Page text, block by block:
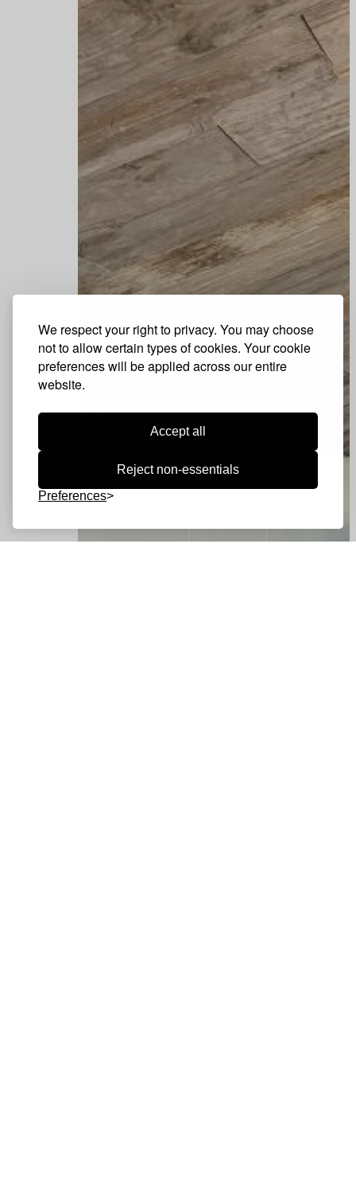
We respect your right to privacy. You may choose
not to allow certain types of cookies. Your cookie
preferences will be applied across our entire
website.
Accept all
Reject non-essentials
Preferences